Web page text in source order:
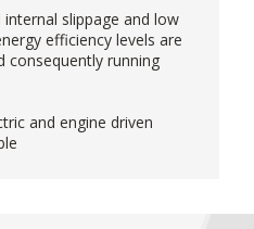
slippage and low
efficiency levels are
consequently running
and engine driven